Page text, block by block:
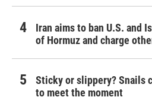
Iran aims to ban U.S. and
of Hormuz and charge
Sticky or slippery? Snails
to meet the moment